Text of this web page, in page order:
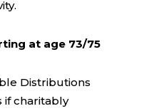
at age 73/75
Distributions
if charitably